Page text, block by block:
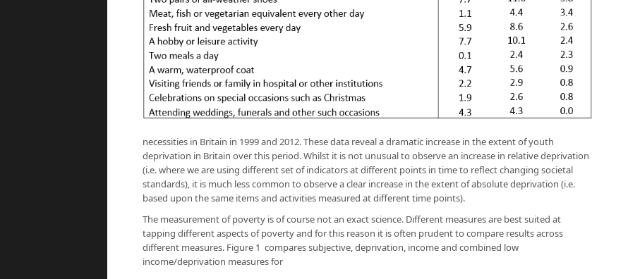
necessities in Britain in 1999 and 2012. These data reveal a dramatic increase in the extent of youth
deprivation in Britain over this period. Whilst it is not unusual to observe an increase in relative deprivation
(i.e. where we are using different set of indicators at different points in time to reflect changing societal
standards), it is much less common to observe a clear increase in the extent of absolute deprivation (i.e.
based upon the same items and activities measured at different time points).
The measurement of poverty is of course not an exact science. Different measures are best suited at
tapping different aspects of poverty and for this reason it is often prudent to compare results across
different measures. Figure 1 compares subjective, deprivation, income and combined low
income/deprivation measures for